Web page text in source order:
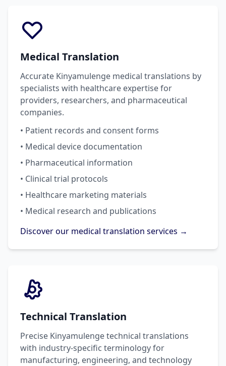
Medical Translation
Accurate Kinyamulenge medical translations by
specialists with healthcare expertise for
providers, researchers, and pharmaceutical
companies.
• Patient records and consent forms
• Medical device documentation
• Pharmaceutical information
• Clinical trial protocols
• Healthcare marketing materials
• Medical research and publications
Discover our medical translation services →
Technical Translation
Precise Kinyamulenge technical translations
with industry-specific terminology for
manufacturing, engineering, and technology